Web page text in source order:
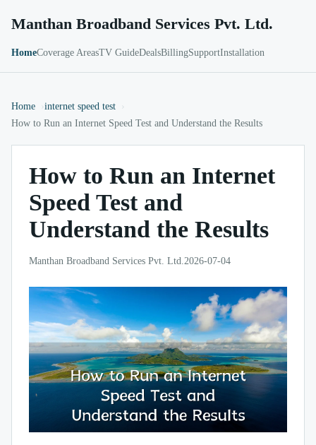
Manthan Broadband Services Pvt. Ltd.
HomeCoverage AreasTV GuideDealsBillingSupportInstallation
Home
internet speed test
How to Run an Internet Speed Test and Understand the Results
How to Run an Internet
Speed Test and
Understand the Results
Manthan Broadband Services Pvt. Ltd.2026-07-04